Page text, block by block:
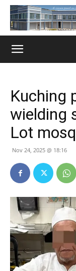
Kuching
wielding
Lot
Nov 24, 2025 @ 18:16